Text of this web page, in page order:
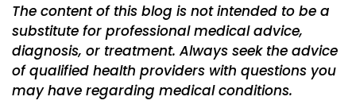
The content of this blog is not intended to be a
substitute for professional medical advice,
diagnosis, or treatment. Always seek the advice
of qualified health providers with questions you
may have regarding medical conditions.